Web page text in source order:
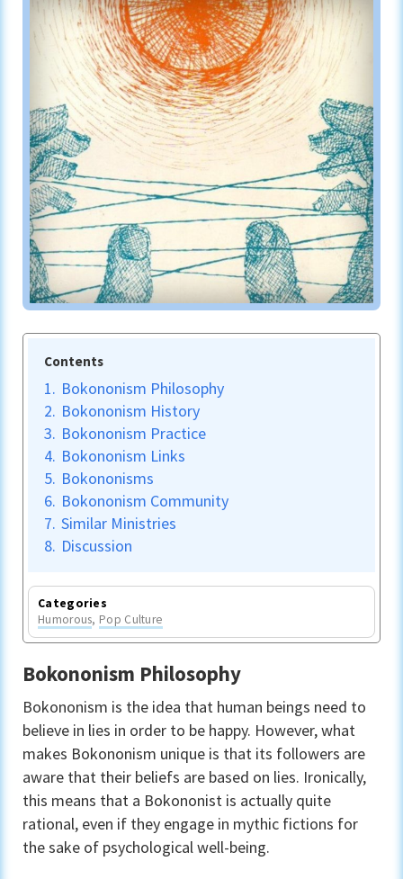
Contents
1. Bokononism Philosophy
2. Bokononism History
3. Bokononism Practice
4. Bokononism Links
5. Bokononisms
6. Bokononism Community
7. Similar Ministries
8. Discussion
Categories
Humorous, Pop Culture
Bokononism Philosophy
Bokononism is the idea that human beings need to
believe in lies in order to be happy. However, what
makes Bokononism unique is that its followers are
aware that their beliefs are based on lies. Ironically,
this means that a Bokononist is actually quite
rational, even if they engage in mythic fictions for
the sake of psychological well-being.